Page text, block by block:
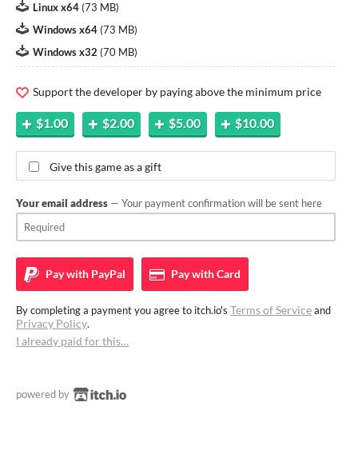
Linux x64 (73 MB)
Windows x64 (73 MB)
Windows x32 (70 MB)
Support the developer by paying above the minimum price
$1.00 $2.00 $5.00 $10.00
Give this game as a gift
Your email address — Your payment confirmation will be sent here
Pay with PayPal Pay withCard
By completing a payment you agree to itch.io's Terms of Serviceand
Privacy Policy.
I already paid for this…
powered by